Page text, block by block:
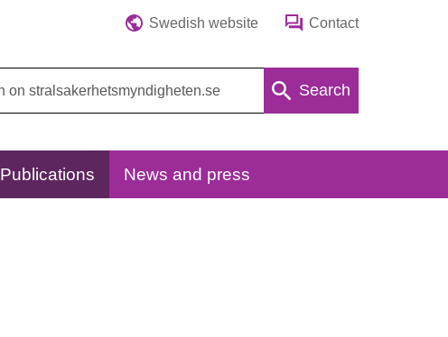
Swedish website Contact
Search
Publications News and press